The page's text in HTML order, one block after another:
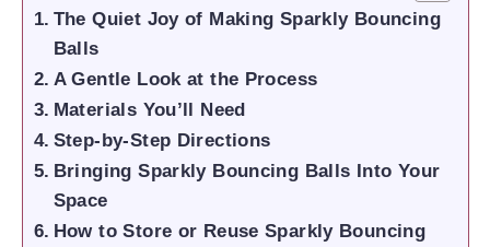
The Quiet Joy of Making Sparkly Bouncing
Balls
A Gentle Look at the Process
Materials You’ll Need
Step-by-Step Directions
Bringing Sparkly Bouncing Balls Into Your
Space
How to Store or Reuse Sparkly Bouncing